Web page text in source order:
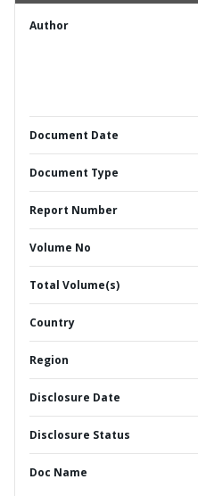
Author
Document Date
Document Type
Report Number
Volume No
Total Volume(s)
Country
Region
Disclosure Date
Disclosure Status
Doc Name